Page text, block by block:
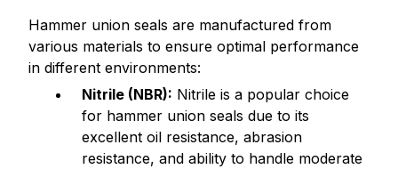
Hammer union seals are manufactured from
various materials to ensure optimal performance
in different environments:
Nitrile (NBR): Nitrile is a popular choice
for hammer union seals due to its
excellent oil resistance, abrasion
resistance, and ability to handle moderate